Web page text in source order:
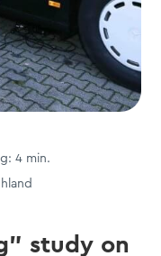
4 min.
study on